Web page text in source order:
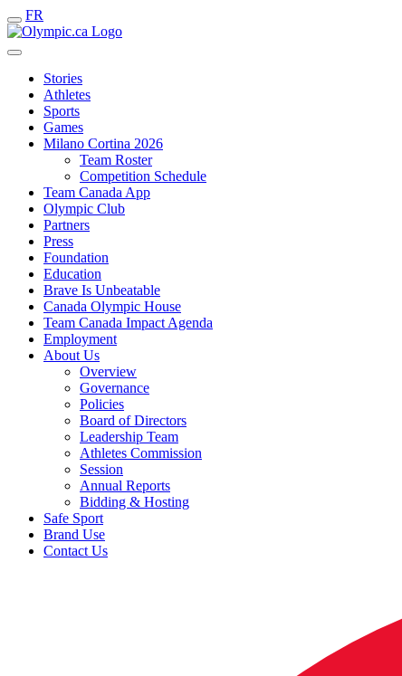
FR
Stories
Athletes
Sports
Games
Milano Cortina 2026
Team Roster
Competition Schedule
Team Canada App
Olympic Club
Partners
Press
Foundation
Education
Brave Is Unbeatable
Canada Olympic House
Team Canada Impact Agenda
Employment
About Us
Overview
Governance
Policies
Board of Directors
Leadership Team
Athletes Commission
Session
Annual Reports
Bidding & Hosting
Safe Sport
Brand Use
Contact Us